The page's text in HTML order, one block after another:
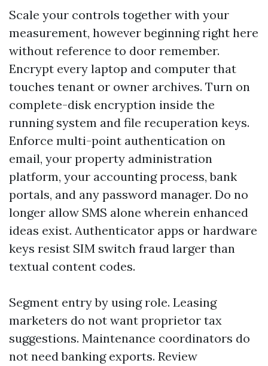
Scale your controls together with your
measurement, however beginning right here
without reference to door remember.
Encrypt every laptop and computer that
touches tenant or owner archives. Turn on
complete-disk encryption inside the
running system and file recuperation keys.
Enforce multi-point authentication on
email, your property administration
platform, your accounting process, bank
portals, and any password manager. Do no
longer allow SMS alone wherein enhanced
ideas exist. Authenticator apps or hardware
keys resist SIM switch fraud larger than
textual content codes.
Segment entry by using role. Leasing
marketers do not want proprietor tax
suggestions. Maintenance coordinators do
not need banking exports. Review